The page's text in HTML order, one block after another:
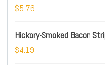
$5.76
Hickory-Smoked Bacon
$4.19